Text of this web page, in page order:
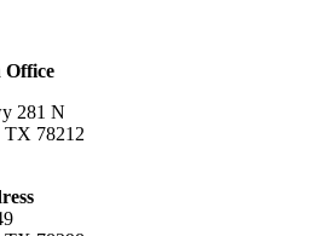
Office
281 N
TX 78212